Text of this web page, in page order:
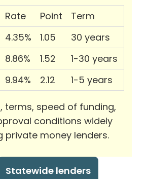
Rate Point
Term
4.35% 1.05
30 years
8.86% 1.52
1-30 years
9.94% 2.12 1-5 years
terms, speed of funding,
conditions widely
private money lenders.
Statewide lenders